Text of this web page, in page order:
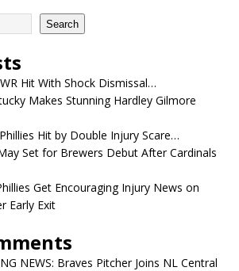
Search
Hit With Shock Dismissal…
Makes Stunning Hardley Gilmore
Hit by Double Injury Scare…
Set for Brewers Debut After Cardinals
Get Encouraging Injury News on
Early Exit
NEWS: Braves Pitcher Joins NL Central